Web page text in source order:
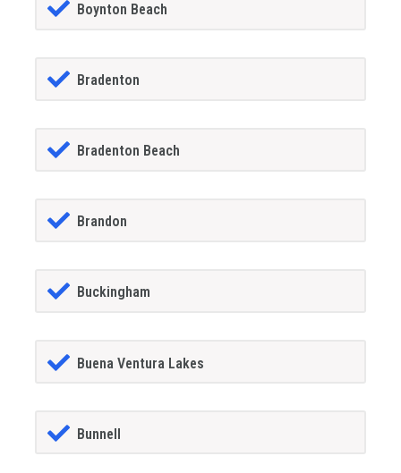
Boynton Beach
Bradenton
Bradenton Beach
Brandon
Buckingham
Buena Ventura Lakes
Bunnell